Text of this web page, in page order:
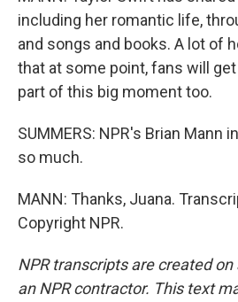
including her romantic life,
and songs and books. A lot of
that at some point, fans will
part of this big moment too.
SUMMERS: NPR's Brian Mann
so much.
MANN: Thanks, Juana.
Copyright NPR.
NPR transcripts are created
an NPR contractor. This text